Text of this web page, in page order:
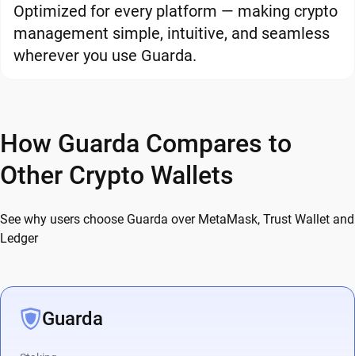
Optimized for every platform — making crypto
management simple, intuitive, and seamless
wherever you use Guarda.
How Guarda Compares to
Other Crypto Wallets
See why users choose Guarda over MetaMask, Trust Wallet and
Ledger
Guarda